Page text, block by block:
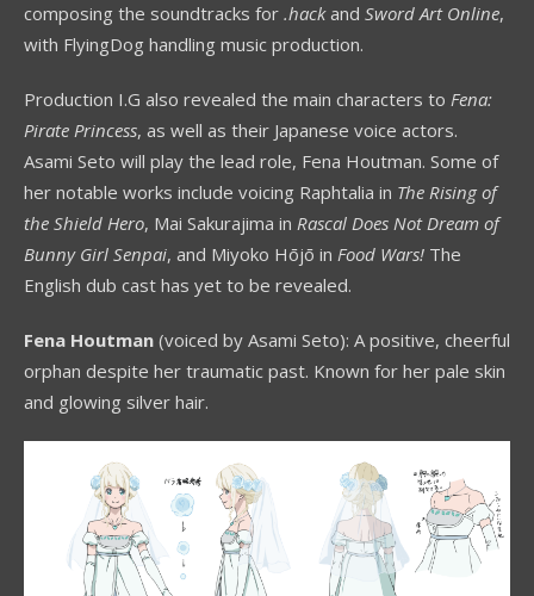
composing the soundtracks for .hackand Sword Art Online,
with FlyingDog handling music production.
Production I.G also revealed the main characters to Fena:
Pirate Princess, as well as their Japanese voice actors.
Asami Seto will play the lead role, Fena Houtman. Some of
her notable works include voicing Raphtalia in The Rising of
the Shield Hero, Mai Sakurajima in Rascal Does Not Dream of
Bunny Girl Senpai, and Miyoko Hōjō in Food Wars! The
English dub cast has yet to be revealed.
Fena Houtman (voiced by Asami Seto): A positive, cheerful
orphan despite her traumatic past. Known for her pale skin
and glowing silver hair.